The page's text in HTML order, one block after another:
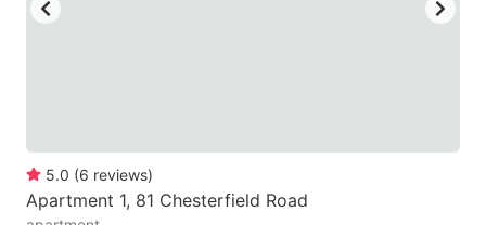
5.0 (6 reviews)
Apartment 1, 81 Chesterfield Road